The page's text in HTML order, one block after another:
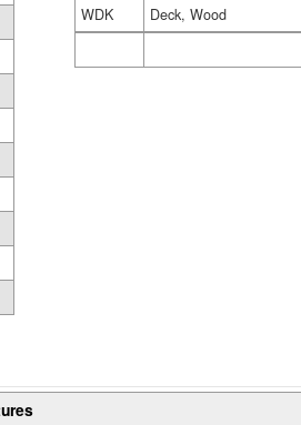
WDK
Deck, Wood